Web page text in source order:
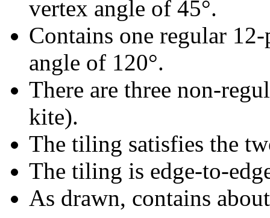
vertex angle of 45°.
Contains one regular
angle of 120°.
There are three non-
kite).
The tiling satisfies the
The tiling is edge-to-
As drawn, contains